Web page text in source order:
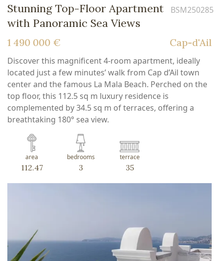
Stunning Top-Floor Apartment
with Panoramic Sea Views
BSM250285
1 490 000 € Cap-d'Ail
Discover this magnificent 4-room apartment, ideally
located just a few minutes’ walk from Cap d’Ail town
center and the famous La Mala Beach. Perched on the
top floor, this 112.5 sq m luxury residence is
complemented by 34.5 sq m of terraces, offering a
breathtaking 180° sea view.
area
112.47
bedrooms
3
terrace
35